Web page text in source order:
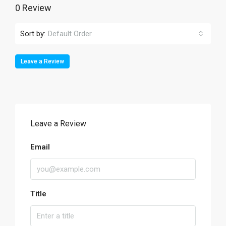
0 Review
Sort by: Default Order
Leave a Review
Leave a Review
Email
Title